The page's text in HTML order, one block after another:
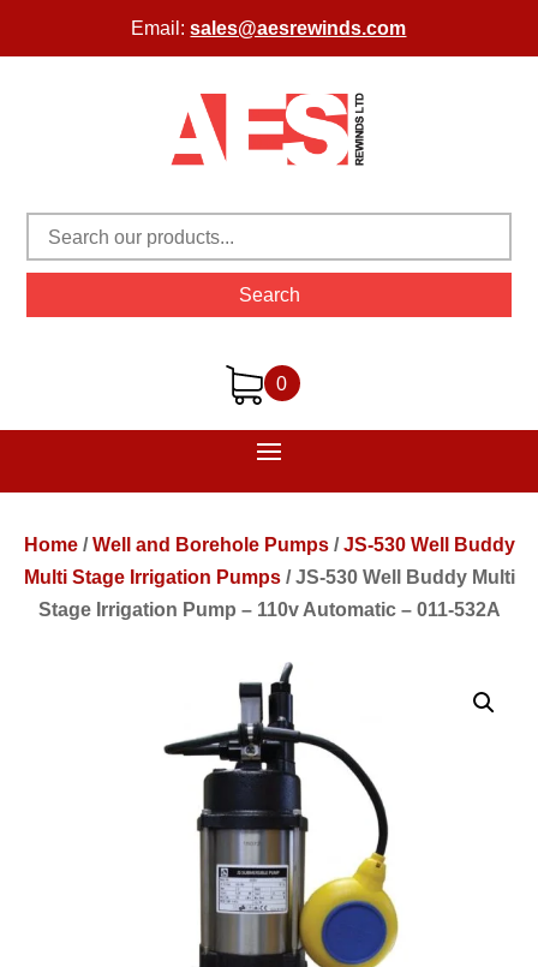
Email:sales@aesrewinds.com
Search
0
Home/Well and Borehole Pumps/JS-530 Well Buddy
Multi Stage Irrigation Pumps/JS-530 Well Buddy Multi
Stage Irrigation Pump – 110v Automatic – 011-532A